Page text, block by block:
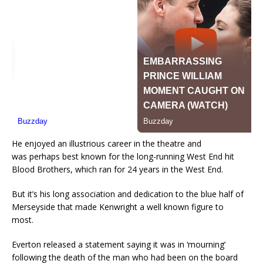
He enjoyed an illustrious career in the theatre and
was perhaps best known for the long-running West End hit
Blood Brothers, which ran for 24 years in the West End.
But it’s his long association and dedication to the blue half of
Merseyside that made Kenwright a well known figure to
most.
Everton released a statement saying it was in ‘mourning’
following the death of the man who had been on the board